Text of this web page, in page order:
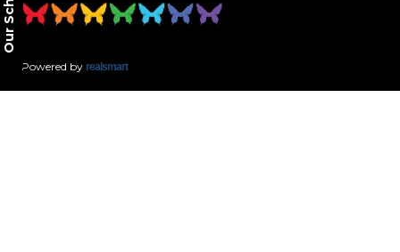
Powered by realsmart